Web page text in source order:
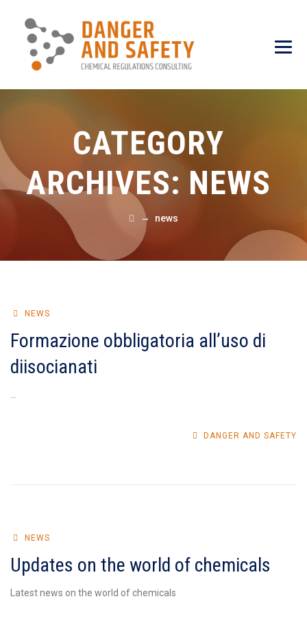
CATEGORY
ARCHIVES: NEWS
→ news
NEWS
Formazione obbligatoria all’uso di
diisocianati
DANGER AND SAFETY
NEWS
Updates on the world of chemicals
Latest news on the world of chemicals